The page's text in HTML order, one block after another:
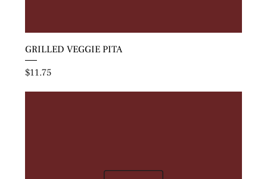
GRILLED VEGGIE PITA
Price
$11.75